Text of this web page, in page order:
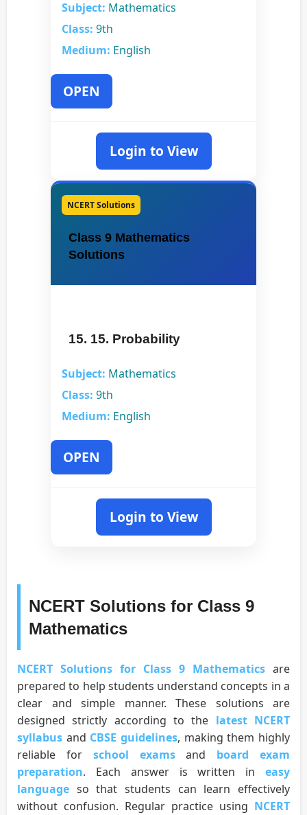
Subject: Mathematics
Class: 9th
Medium: English
OPEN
Login to View
NCERT Solutions
Class 9 Mathematics
Solutions
15. 15. Probability
Subject: Mathematics
Class: 9th
Medium: English
OPEN
Login to View
NCERT Solutions for Class 9
Mathematics
NCERT Solutions for Class 9 Mathematics are
prepared to help students understand concepts in a
clear and simple manner. These solutions are
designed strictly according to the latest NCERT
syllabus and CBSE guidelines, making them highly
reliable for school examsand board exam
preparation. Each answer is written in easy
language so that students can learn effectively
without confusion. Regular practice using NCERT